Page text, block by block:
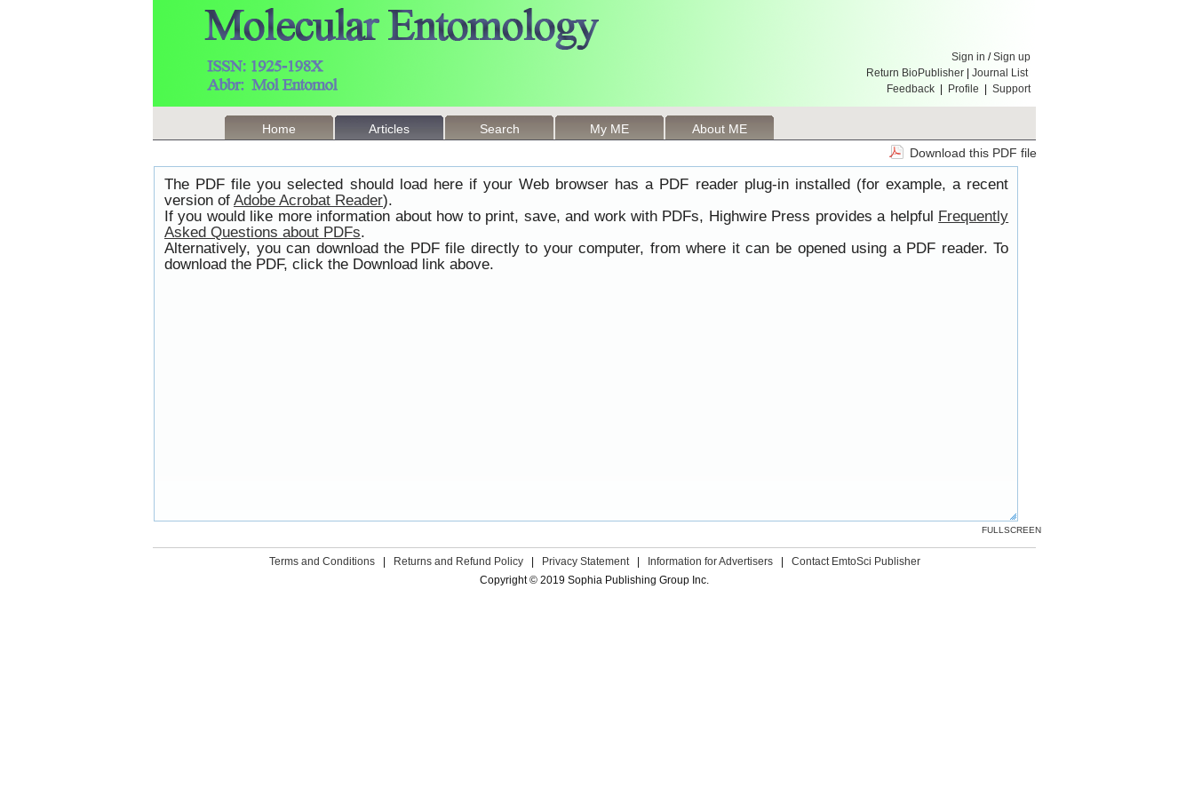
Sign in /Sign up
Return BioPublisher
Journal List
Feedback
Profile Support
Home Articles Search My ME
About ME
Download this PDF file
The PDF file you selected should load here if your Web browser has a PDF reader plug-in installed (for example, a recent
version of Adobe Acrobat Reader).
If you would like more information about how to print, save, and work with PDFs, Highwire Press provides a helpful Frequently
Asked Questions about PDFs.
Alternatively, you can download the PDF file directly to your computer, from where it can be opened using a PDF reader. To
download the PDF, click the Download link above.
FULLSCREEN
Terms and Conditions Returns and Refund Policy Privacy Statement Information for Advertisers
Contact EmtoSci Publisher
Copyright © 2019 Sophia Publishing Group Inc.